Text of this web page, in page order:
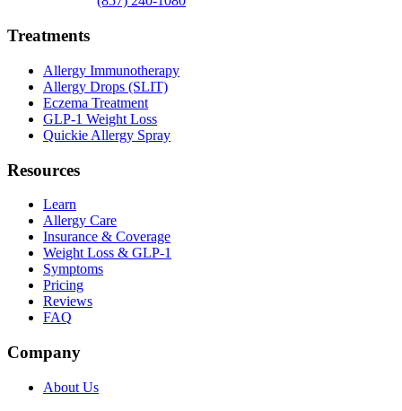
Treatments
Allergy Immunotherapy
Allergy Drops (SLIT)
Eczema Treatment
GLP-1 Weight Loss
Quickie Allergy Spray
Resources
Learn
Allergy Care
Insurance & Coverage
Weight Loss & GLP-1
Symptoms
Pricing
Reviews
FAQ
Company
About Us